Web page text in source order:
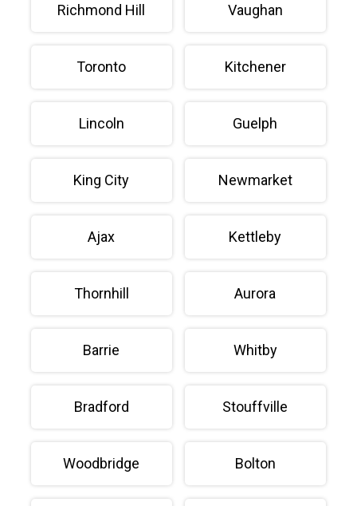
Richmond Hill Vaughan
Toronto Kitchener
Lincoln Guelph
King City Newmarket
Ajax Kettleby
Thornhill Aurora
Barrie Whitby
Bradford Stouffville
Woodbridge Bolton